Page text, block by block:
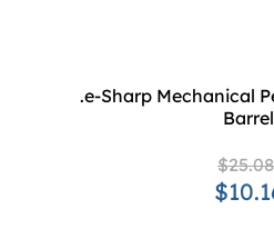
.e-Sharp Mechanical
Barrel
$25.08